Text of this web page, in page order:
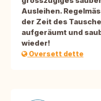
Ausleihen.
der Zeit des
aufgeräumt und
wieder!
Oversett dette